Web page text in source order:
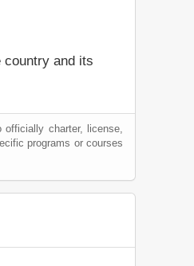
country and its
charter, license,
programs or courses